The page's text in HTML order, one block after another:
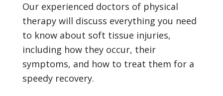
Our experienced doctors of physical
therapy will discuss everything you need
to know about soft tissue injuries,
including how they occur, their
symptoms, and how to treat them for a
speedy recovery.